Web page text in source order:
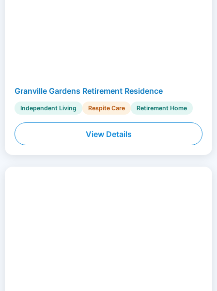
Granville Gardens Retirement Residence
Independent Living Respite Care Retirement Home
View Details